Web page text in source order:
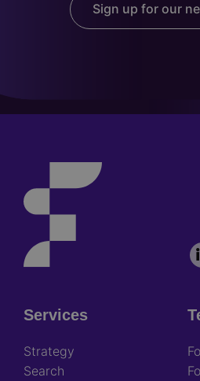
Sign up for our
Footer
Services
Strategy
Search